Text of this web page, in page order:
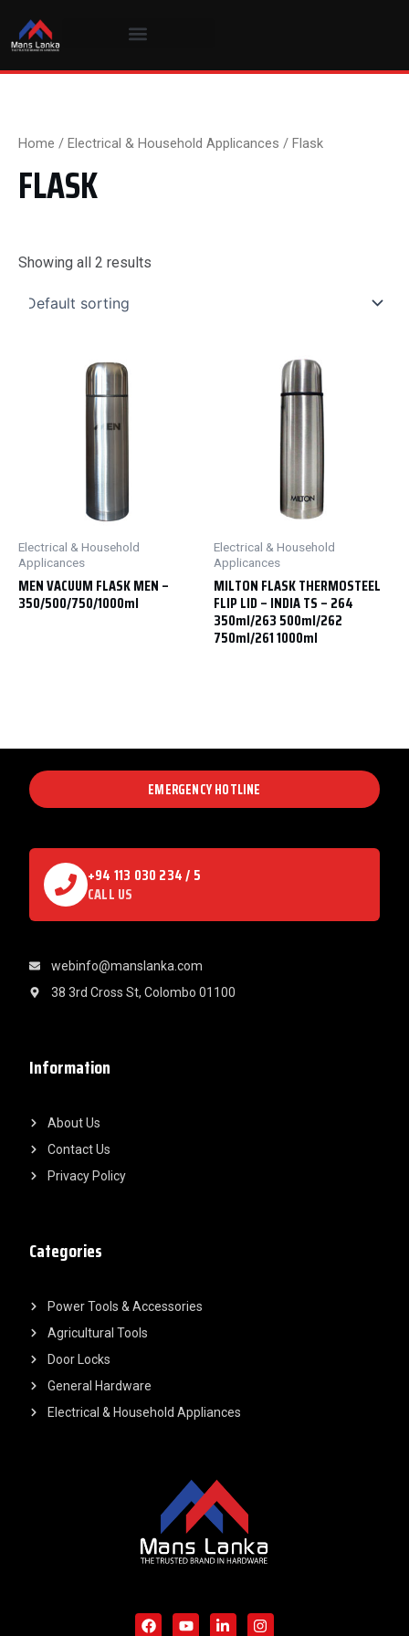
content
Home / Electrical & Household Applicances / Flask
FLASK
Showing all 2 results
Electrical & Household
Applicances
MEN VACUUM FLASK MEN –
350/500/750/1000ml
Electrical & Household
Applicances
MILTON FLASK THERMOSTEEL
FLIP LID – INDIA TS – 264
350ml/263 500ml/262
750ml/261 1000ml
c
u
n
s
Categories
Power Tools & Accessories
Agricultural Tools
Door Locks
General Hardware
Electrical & Household Appliances
Information
About Us
Contact Us
Privacy Policy
EMERGENCY HOTLINE
+94 113 030 234 / 5
CALL US
webinfo@manslanka.com
38 3rd Cross St, Colombo 01100